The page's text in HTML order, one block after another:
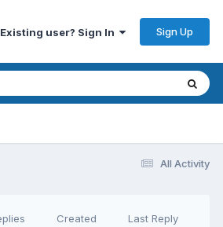
Existing user? Sign In Sign Up
All Activity
Created Last Reply